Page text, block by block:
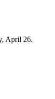
April 26.